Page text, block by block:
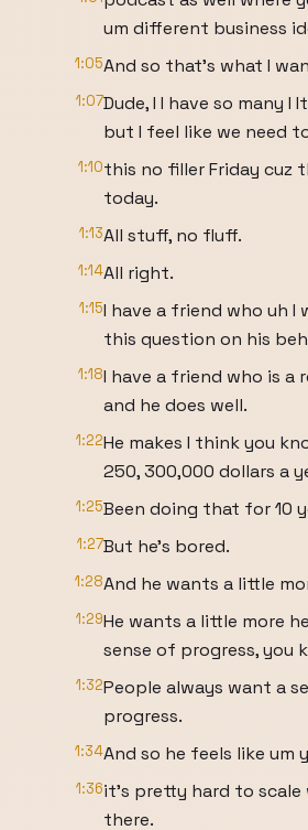
um different business
1:05And so that's what I
1:07Dude, I I have so many I
but I feel like we need
1:10this no filler Friday cuz
today.
1:13All stuff, no fluff.
1:14All right.
1:15I have a friend who uh I
this question on his
1:18I have a friend who is a
and he does well.
1:22He makes I think you
250, 300,000 dollars a
1:25Been doing that for 10
1:27But he's bored.
1:28And he wants a little
1:29He wants a little more
sense of progress, you
1:32People always want a
progress.
1:34And so he feels like um
1:36it's pretty hard to scale
there.